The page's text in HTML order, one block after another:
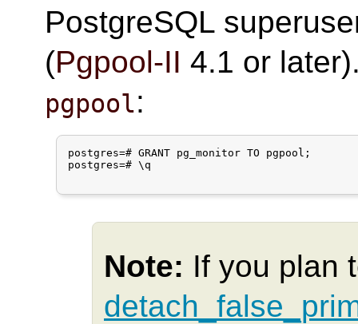
PostgreSQL
(Pgpool-II 4.1 or
pgpool:
postgres=# GRANT pg_monitor TO pgpool;
postgres=# \q
Note: If you plan